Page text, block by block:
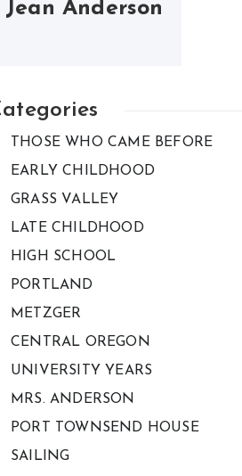
Jean Anderson
THOSE WHO CAME BEFORE
EARLY CHILDHOOD
GRASS VALLEY
LATE CHILDHOOD
HIGH SCHOOL
PORTLAND
METZGER
CENTRAL OREGON
UNIVERSITY YEARS
MRS. ANDERSON
PORT TOWNSEND HOUSE
SAILING